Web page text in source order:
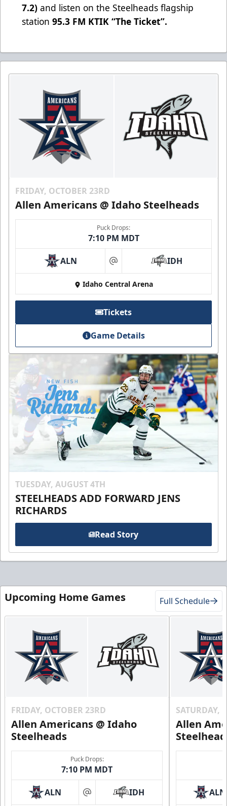
7.2) and listen on the Steelheads flagship
station 95.3 FM KTIK “The Ticket”.
FRIDAY, OCTOBER 23RD
Allen Americans @ Idaho Steelheads
Puck Drops:
7:10 PM MDT
ALN at IDH
Idaho Central Arena
Tickets
Game Details
TUESDAY, AUGUST 4TH
STEELHEADS ADD FORWARD JENS
RICHARDS
Read Story
Upcoming Home Games Full Schedule
FRIDAY, OCTOBER 23RD
Allen Americans @ Idaho
Steelheads
Puck Drops:
7:10 PM MDT
ALN at IDH
SATURDAY,
Allen
ALN